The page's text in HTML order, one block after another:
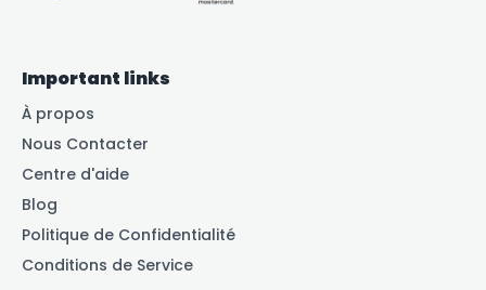
Important links
À propos
Nous Contacter
Centre d'aide
Blog
Politique de Confidentialité
Conditions de Service